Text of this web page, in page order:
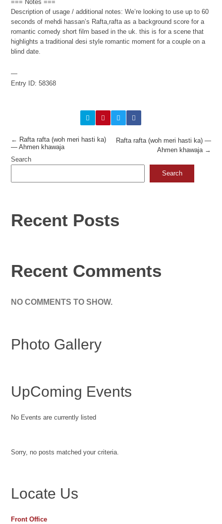
=== Notes ===
Description of usage / additional notes: We’re looking to use up to 60
seconds of mehdi hassan’s Rafta,rafta as a background score for a
romantic comedy short film based in the uk. this is for a scene that
highlights a traditional desi style romantic moment for a couple on a
blind date.
—
Entry ID: 58368
← Rafta rafta (woh meri hasti ka)
— Ahmen khawaja
Rafta rafta (woh meri hasti ka) —
Ahmen khawaja→
Search
Search
Recent Posts
Recent Comments
NO COMMENTS TO SHOW.
Photo Gallery
UpComing Events
No Events are currently listed
Sorry, no posts matched your criteria.
Locate Us
Front Office